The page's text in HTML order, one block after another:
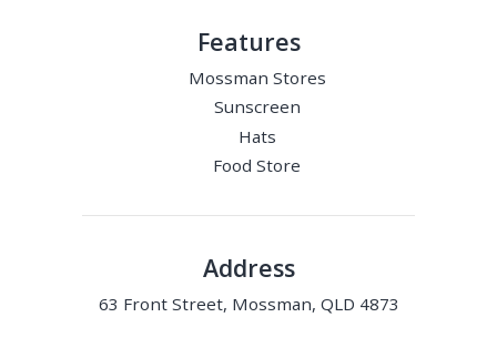
Features
Mossman Stores
Sunscreen
Hats
Food Store
Address
63 Front Street, Mossman, QLD 4873